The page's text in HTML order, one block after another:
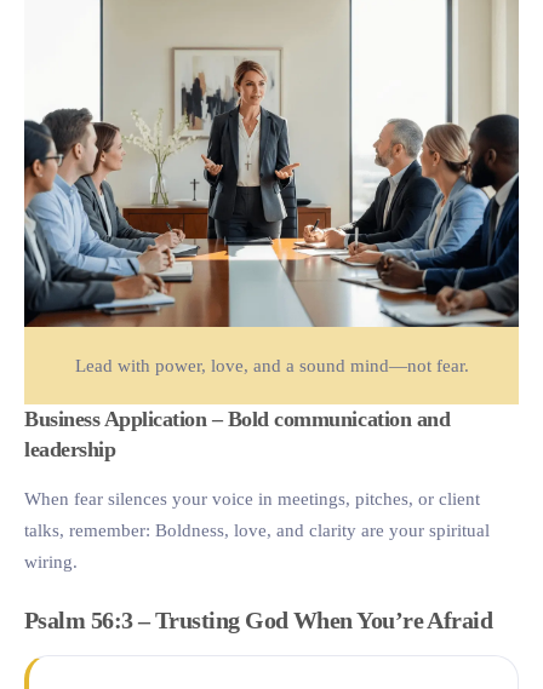
Lead with power, love, and a sound mind—not fear.
Business Application – Bold communication and
leadership
When fear silences your voice in meetings, pitches, or client
talks, remember: Boldness, love, and clarity are your spiritual
wiring.
Psalm 56:3 – Trusting God When You’re Afraid